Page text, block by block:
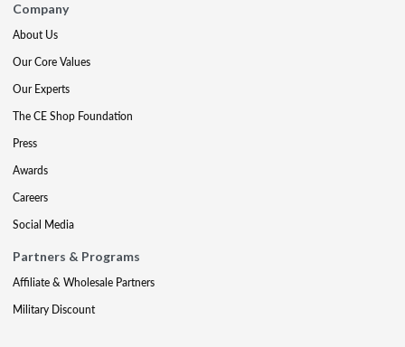
Company
About Us
Our Core Values
Our Experts
The CE Shop Foundation
Press
Awards
Careers
Social Media
Partners & Programs
Affiliate & Wholesale Partners
Military Discount